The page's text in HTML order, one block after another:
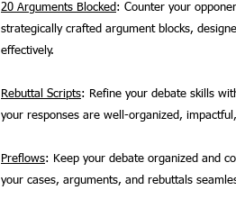
20 Arguments Blocked: Counter your
strategically crafted argument blocks,
effectively.
Rebuttal Scripts: Refine your debate skills
your responses are well-organized,
Preflows: Keep your debate organized and
your cases, arguments, and rebuttals